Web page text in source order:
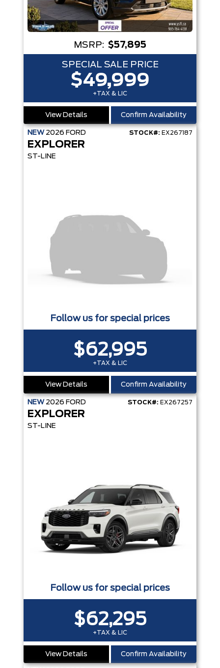
MSRP: $57,895
SPECIAL SALE PRICE
$49,999
+TAX & LIC
View Details Confirm Availability
NEW 2026 FORD STOCK#: EX267187
EXPLORER
ST-LINE
Follow us for special prices
$62,995
+TAX & LIC
View Details Confirm Availability
NEW 2026 FORD STOCK#: EX267257
EXPLORER
ST-LINE
Follow us for special prices
$62,295
+TAX & LIC
View Details Confirm Availability